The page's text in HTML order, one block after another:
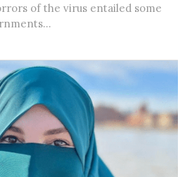
of the virus entailed some